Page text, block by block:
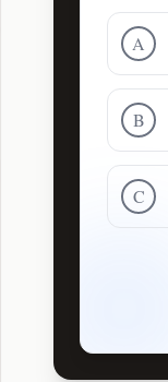
A
B
C